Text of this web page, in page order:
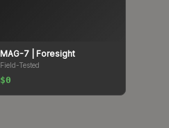
MAG-7 | Foresight
Field-Tested
$0